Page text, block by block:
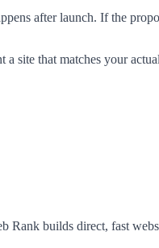
after launch. If the
site that matches your
builds direct, fast